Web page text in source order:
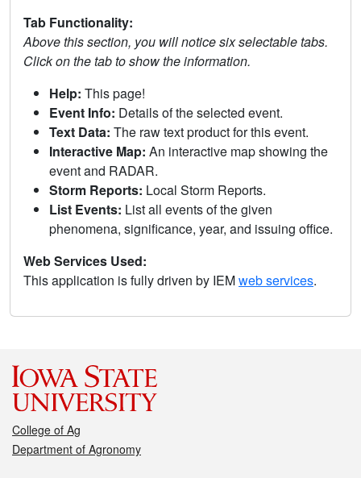
Tab Functionality:
Above this section, you will notice six selectable tabs.
Click on the tab to show the information.
Help: This page!
Event Info: Details of the selected event.
Text Data: The raw text product for this event.
Interactive Map: An interactive map showing the
event and RADAR.
Storm Reports: Local Storm Reports.
List Events: List all events of the given
phenomena, significance, year, and issuing office.
Web Services Used:
This application is fully driven by IEMweb services.
College of Ag
Department of Agronomy